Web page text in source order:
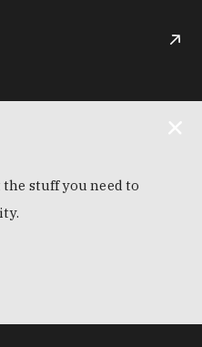
stuff you need to